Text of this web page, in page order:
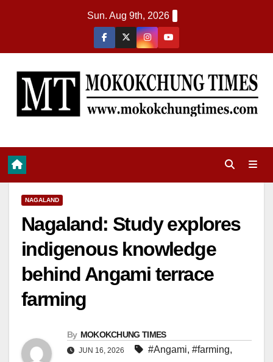
Sun. Aug 9th, 2026
NAGALAND
Nagaland: Study explores
indigenous knowledge
behind Angami terrace
farming
By MOKOKCHUNG TIMES
JUN 16, 2026 #Angami, #farming,